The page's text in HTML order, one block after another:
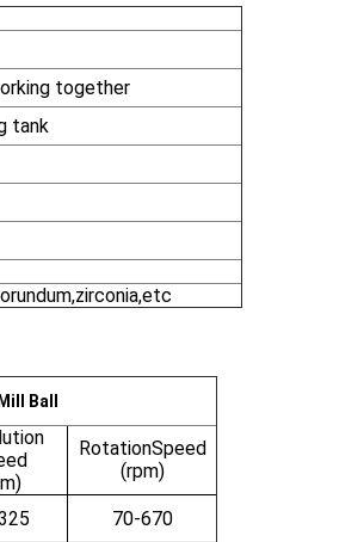
together
tank
Ball
RotationSpeed
(rpm)
70-670